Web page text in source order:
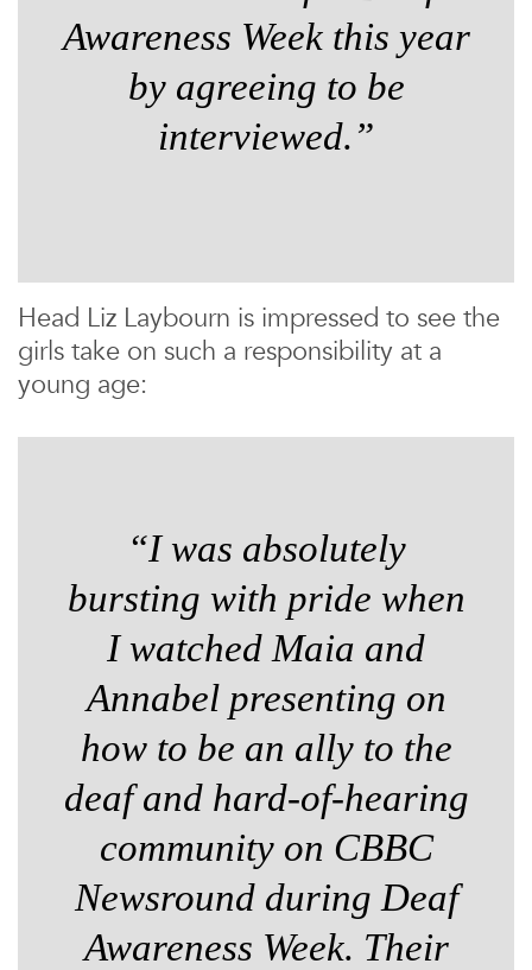
Awareness Week this year
by agreeing to be
interviewed.”
Head Liz Laybourn is impressed to see the
girls take on such a responsibility at a
young age:
“I was absolutely
bursting with pride when
I watched Maia and
Annabel presenting on
how to be an ally to the
deaf and hard-of-hearing
community on CBBC
Newsround during Deaf
Awareness Week. Their